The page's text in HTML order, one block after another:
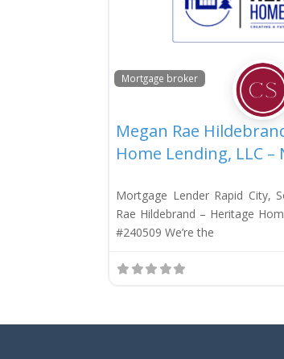
Mortgage broker
Megan Rae
Home Lending, LLC –
Mortgage Lender Rapid City,
Rae Hildebrand – Heritage
#240509 We’re the